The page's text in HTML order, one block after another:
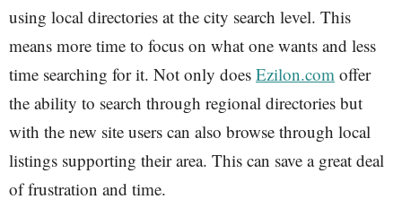
using local directories at the city search level. This
means more time to focus on what one wants and less
time searching for it. Not only does Ezilon.com offer
the ability to search through regional directories but
with the new site users can also browse through local
listings supporting their area. This can save a great deal
of frustration and time.